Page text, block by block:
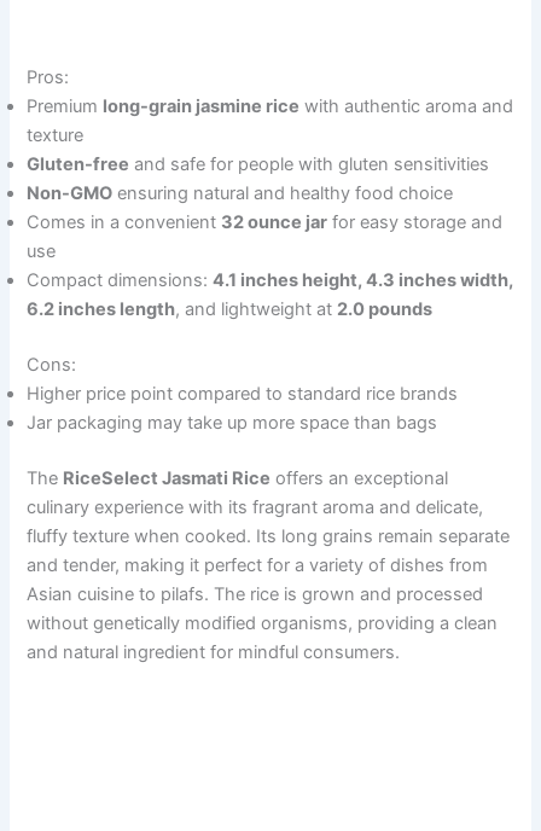
Pros:
Premium long-grain jasmine rice with authentic aroma and
texture
Gluten-free and safe for people with gluten sensitivities
Non-GMO ensuring natural and healthy food choice
Comes in a convenient 32 ounce jar for easy storage and
use
Compact dimensions:4.1 inches height, 4.3 inches width,
6.2 inches length, and lightweight at 2.0 pounds
Cons:
Higher price point compared to standard rice brands
Jar packaging may take up more space than bags
The RiceSelect Jasmati Rice offers an exceptional
culinary experience with its fragrant aroma and delicate,
fluffy texture when cooked. Its long grains remain separate
and tender, making it perfect for a variety of dishes from
Asian cuisine to pilafs. The rice is grown and processed
without genetically modified organisms, providing a clean
and natural ingredient for mindful consumers.